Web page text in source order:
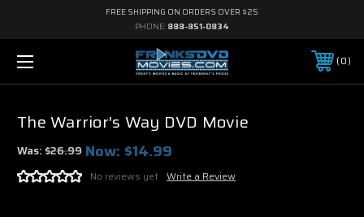
FREE SHIPPING ON ORDERS OVER $25
PHONE: 888-851-0834
0
The Warrior's Way DVD Movie
Was:$26.99 Now: $14.99
No reviews yet Write a Review